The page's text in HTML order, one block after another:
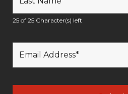
25 of 25 Character(s) left